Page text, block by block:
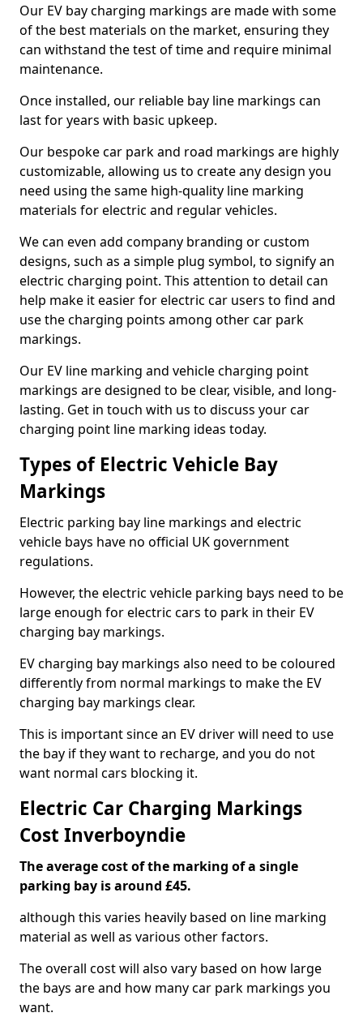
Our EV bay charging markings are made with some
of the best materials on the market, ensuring they
can withstand the test of time and require minimal
maintenance.
Once installed, our reliable bay line markings can
last for years with basic upkeep.
Our bespoke car park and road markings are highly
customizable, allowing us to create any design you
need using the same high-quality line marking
materials for electric and regular vehicles.
We can even add company branding or custom
designs, such as a simple plug symbol, to signify an
electric charging point. This attention to detail can
help make it easier for electric car users to find and
use the charging points among other car park
markings.
Our EV line marking and vehicle charging point
markings are designed to be clear, visible, and long-
lasting. Get in touch with us to discuss your car
charging point line marking ideas today.
Types of Electric Vehicle Bay
Markings
Electric parking bay line markings and electric
vehicle bays have no official UK government
regulations.
However, the electric vehicle parking bays need to be
large enough for electric cars to park in their EV
charging bay markings.
EV charging bay markings also need to be coloured
differently from normal markings to make the EV
charging bay markings clear.
This is important since an EV driver will need to use
the bay if they want to recharge, and you do not
want normal cars blocking it.
Electric Car Charging Markings
Cost Inverboyndie
The average cost of the marking of a single
parking bay is around £45.
although this varies heavily based on line marking
material as well as various other factors.
The overall cost will also vary based on how large
the bays are and how many car park markings you
want.